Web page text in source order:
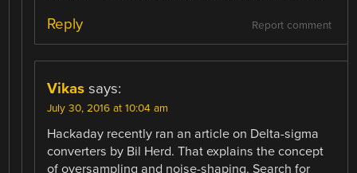
Report comment
Reply
Vikas says:
July 30, 2016 at 10:04 am
Hackaday recently ran an article on Delta-sigma
converters by Bil Herd. That explains the concept
of oversampling and noise-shaping. Search for